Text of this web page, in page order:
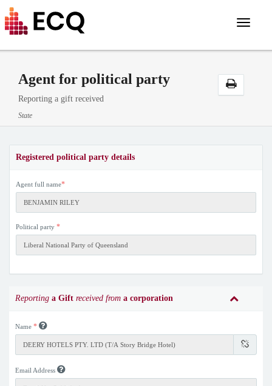
Toggle
Agent for political party
Reporting a gift received
State
Registered political party details
Agent full name*
Political party *
Reporting a Gift received from a corporation
Name *
Email Address